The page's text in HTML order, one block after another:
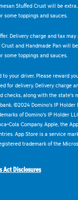
Stuffed Crust will be
some toppings and sauces.
Delivery charge and tax
Crust and Handmade Pan will
some toppings and sauces.
your driver. Please reward
for delivery. Delivery charge
checks, along with the state's
©2024 Domino's IP Holder
of Domino's IP Holder
Cola Company. Apple, the
App Store is a service
trademark of the
Act Disclosures